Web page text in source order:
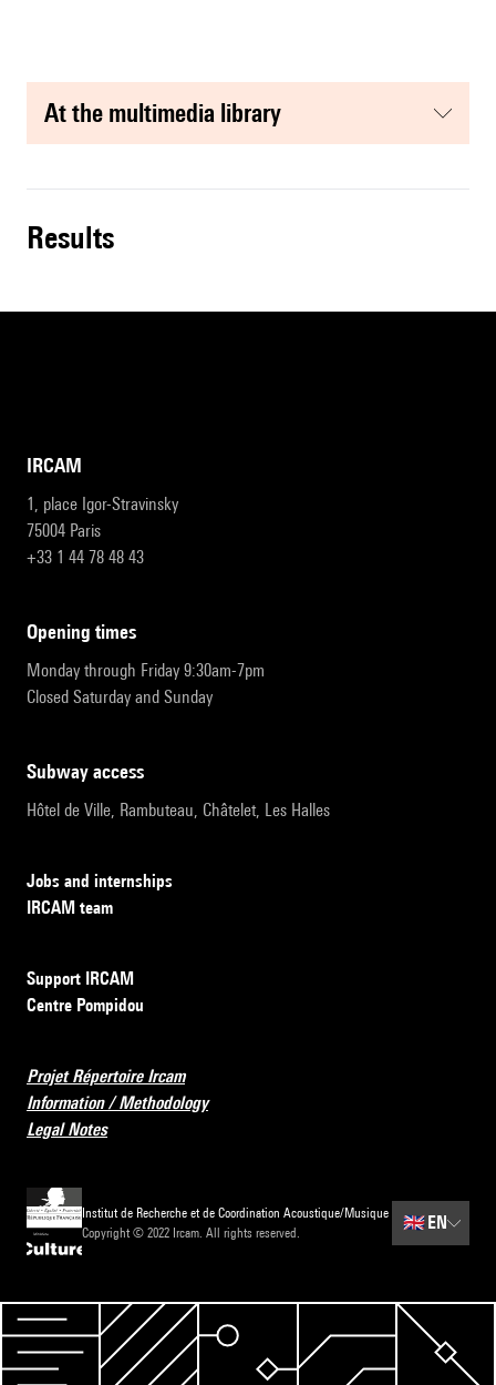
at the multimedia library
results
IRCAM
1, place Igor-Stravinsky
75004 Paris
+33 1 44 78 48 43
opening times
Monday through Friday 9:30am-7pm
Closed Saturday and Sunday
subway access
Hôtel de Ville, Rambuteau, Châtelet, Les Halles
Jobs and internships
IRCAM team
Support IRCAM
Centre Pompidou
Projet Répertoire Ircam
Information / Methodology
Legal Notes
Institut de Recherche et de Coordination Acoustique/Musique
Copyright © 2022 Ircam. All rights reserved.
🇬🇧EN